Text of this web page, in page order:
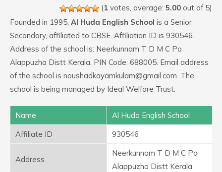
(1 votes, average: 5.00 out of 5)
Founded in 1995, Al Huda English School is a Senior
Secondary, affiliated to CBSE. Affiliation ID is 930546.
Address of the school is: Neerkunnam T D M C Po
Alappuzha Distt Kerala. PIN Code: 688005. Email address
of the school is noushadkayamkulam@gmail.com. The
school is being managed by Ideal Welfare Trust.
Name
Al Huda English School
Affiliate ID
930546
Address
Neerkunnam T D M C Po
Alappuzha Distt Kerala